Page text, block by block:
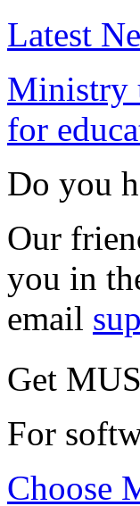
Latest
Ministry
for
Do you
Our
you in
email
Get
For
Choose